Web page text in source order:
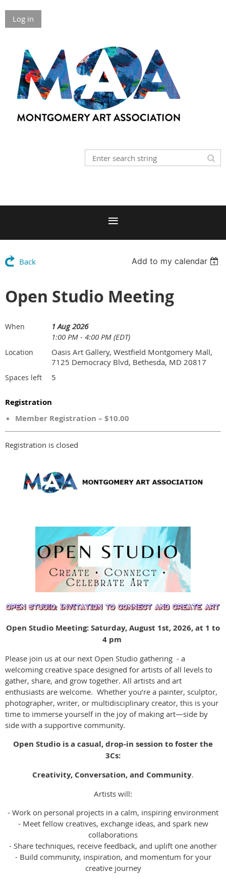
Log in
Back Add to my calendar
Open Studio Meeting
When
1 Aug 2026
1:00 PM - 4:00 PM (EDT)
Location
Oasis Art Gallery, Westfield Montgomery Mall,
7125 Democracy Blvd, Bethesda, MD 20817
Spaces left 5
Registration
Member Registration – $10.00
Registration is closed
Open Studio Meeting: Saturday, August 1st, 2026, at 1 to
4 pm
Please join us at our next Open Studio gathering - a
welcoming creative space designed for artists of all levels to
gather, share, and grow together. All artists and art
enthusiasts are welcome. Whether you’re a painter, sculptor,
photographer, writer, or multidisciplinary creator, this is your
time to immerse yourself in the joy of making art—side by
side with a supportive community.
Open Studio is a casual, drop-in session to foster the
3Cs:
Creativity, Conversation, and Community.
Artists will:
- Work on personal projects in a calm, inspiring environment
- Meet fellow creatives, exchange ideas, and spark new
collaborations
- Share techniques, receive feedback, and uplift one another
- Build community, inspiration, and momentum for your
creative journey